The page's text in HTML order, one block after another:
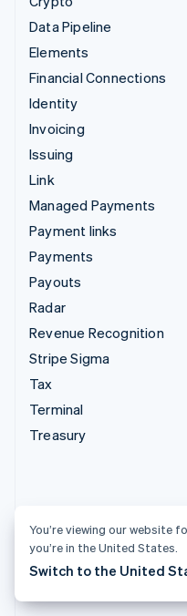
Data Pipeline
Elements
Financial Connections
Identity
Invoicing
Issuing
Link
Managed Payments
Payment links
Payments
Payouts
Radar
Revenue Recognition
Stripe Sigma
Tax
Terminal
Treasury
You’re viewing our website
you’re in the United States.
Switch to the United